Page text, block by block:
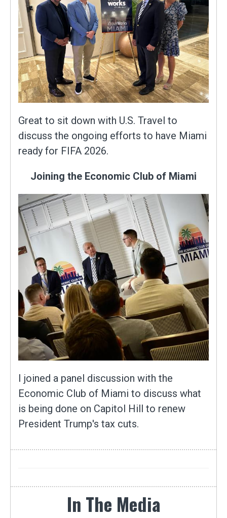
Great to sit down with U.S. Travel to
discuss the ongoing efforts to have Miami
ready for FIFA 2026.
Joining the Economic Club of Miami
I joined a panel discussion with the
Economic Club of Miami to discuss what
is being done on Capitol Hill to renew
President Trump's tax cuts.
In The Media